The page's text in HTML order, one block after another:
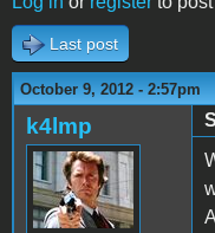
Last post
October 9, 2012 - 2:57pm
k4lmp